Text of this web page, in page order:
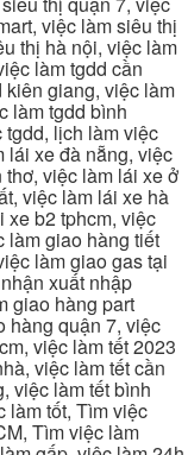
việc làm siêu thị
thị hà nội, việc làm
làm tgdd cần
kiên giang, việc làm
làm tgdd bình
lịch làm việc
lái xe đà nẵng, việc
việc làm lái xe ở
việc làm lái xe hà
xe b2 tphcm, việc
làm giao hàng tiết
làm giao gas tại
xuất nhập
giao hàng part
hàng quận 7, việc
việc làm tết 2023
việc làm tết cần
việc làm tết bình
làm tốt, Tìm việc
Tìm việc làm